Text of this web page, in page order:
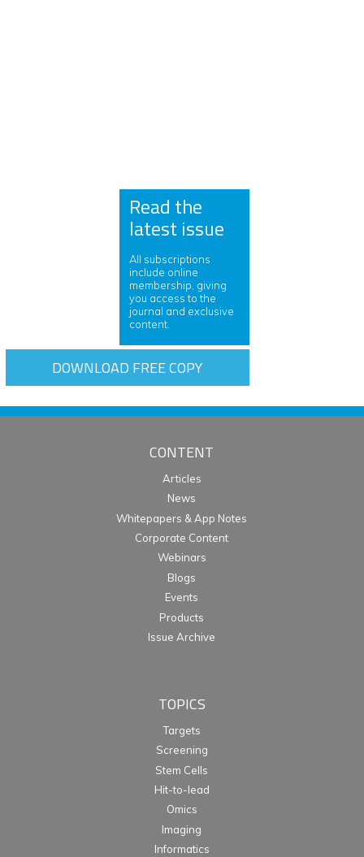
Read the
latest issue
All subscriptions
include online
membership, giving
you access to the
journal and exclusive
content.
DOWNLOAD FREE COPY
CONTENT
Articles
News
Whitepapers & App Notes
Corporate Content
Webinars
Blogs
Events
Products
Issue Archive
TOPICS
Targets
Screening
Stem Cells
Hit-to-lead
Omics
Imaging
Informatics